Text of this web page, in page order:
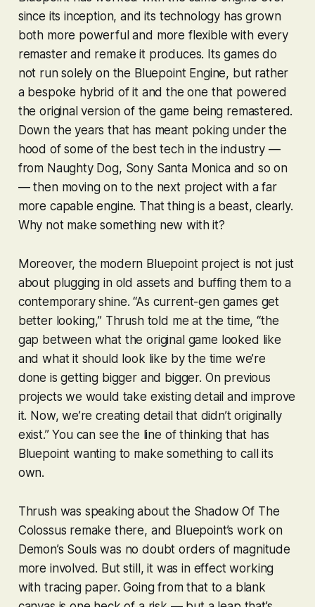
since its inception, and its technology has grown
both more powerful and more flexible with every
remaster and remake it produces. Its games do
not run solely on the Bluepoint Engine, but rather
a bespoke hybrid of it and the one that powered
the original version of the game being remastered.
Down the years that has meant poking under the
hood of some of the best tech in the industry —
from Naughty Dog, Sony Santa Monica and so on
— then moving on to the next project with a far
more capable engine. That thing is a beast, clearly.
Why not make something new with it?
Moreover, the modern Bluepoint project is not just
about plugging in old assets and buffing them to a
contemporary shine. “As current-gen games get
better looking,” Thrush told me at the time, “the
gap between what the original game looked like
and what it should look like by the time we’re
done is getting bigger and bigger. On previous
projects we would take existing detail and improve
it. Now, we’re creating detail that didn’t originally
exist.” You can see the line of thinking that has
Bluepoint wanting to make something to call its
own.
Thrush was speaking about the Shadow Of The
Colossus remake there, and Bluepoint’s work on
Demon’s Souls was no doubt orders of magnitude
more involved. But still, it was in effect working
with tracing paper. Going from that to a blank